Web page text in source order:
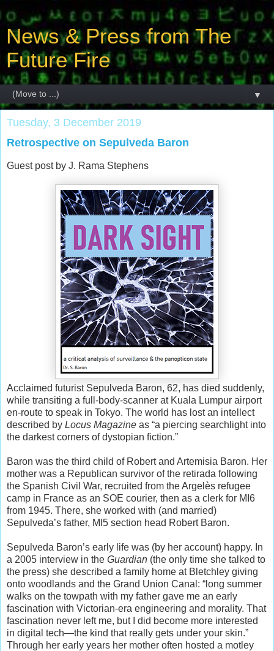
News & Press from The
Future Fire
▼
Tuesday, 3 December 2019
Retrospective on Sepulveda Baron
Guest post by J. Rama Stephens
Acclaimed futurist Sepulveda Baron, 62, has died suddenly,
while transiting a full-body-scanner at Kuala Lumpur airport
en-route to speak in Tokyo. The world has lost an intellect
described by Locus Magazine as “a piercing searchlight into
the darkest corners of dystopian fiction.”
Baron was the third child of Robert and Artemisia Baron. Her
mother was a Republican survivor of the retirada following
the Spanish Civil War, recruited from the Argelès refugee
camp in France as an SOE courier, then as a clerk for MI6
from 1945. There, she worked with (and married)
Sepulveda’s father, MI5 section head Robert Baron.
Sepulveda Baron’s early life was (by her account) happy. In
a 2005 interview in the Guardian (the only time she talked to
the press) she described a family home at Bletchley giving
onto woodlands and the Grand Union Canal: “long summer
walks on the towpath with my father gave me an early
fascination with Victorian-era engineering and morality. That
fascination never left me, but I did become more interested
in digital tech—the kind that really gets under your skin.”
Through her early years her mother often hosted a motley